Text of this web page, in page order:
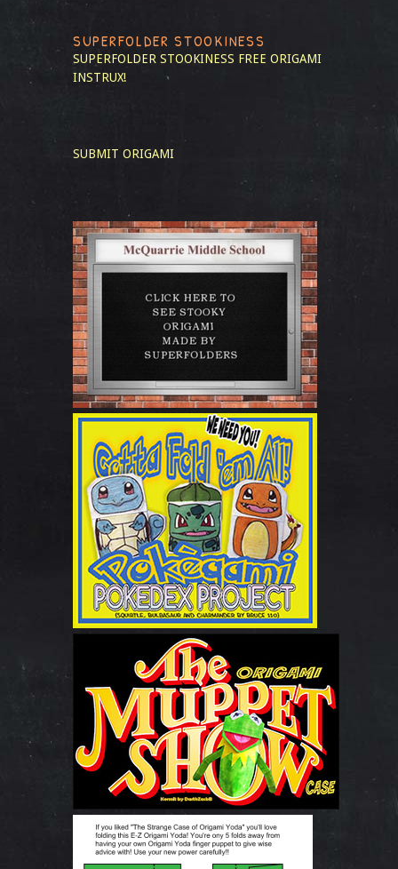
SUPERFOLDER STOOKINESS
SUPERFOLDER STOOKINESS FREE ORIGAMI
INSTRUX!
SUBMIT ORIGAMI